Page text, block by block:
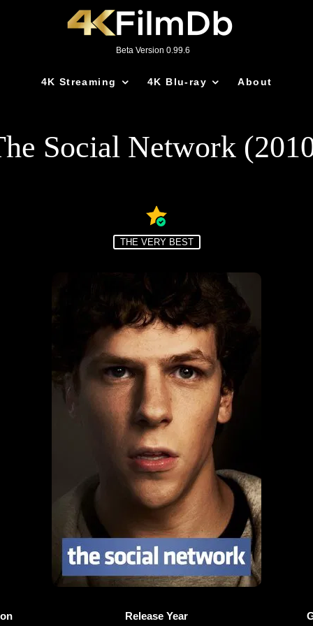
Beta Version 0.99.6
4K Streaming 4K Blu-ray About
Social Network
THE VERY BEST
Release Year